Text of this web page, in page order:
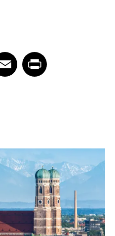
article on Email
EmailShare article on Print